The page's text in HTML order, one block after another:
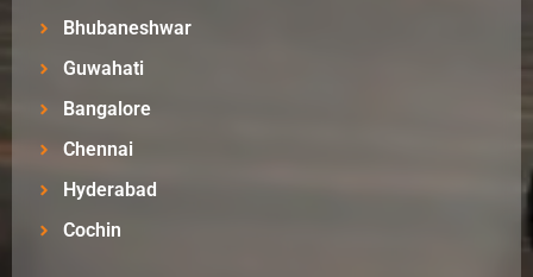
Bhubaneshwar
Guwahati
Bangalore
Chennai
Hyderabad
Cochin